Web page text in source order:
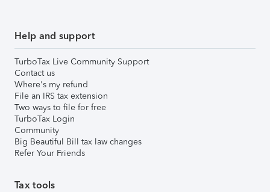
Help and support
TurboTax Live Community Support
Contact us
Where's my refund
File an IRS tax extension
Two ways to file for free
TurboTax Login
Community
Big Beautiful Bill tax law changes
Refer Your Friends
Tax tools